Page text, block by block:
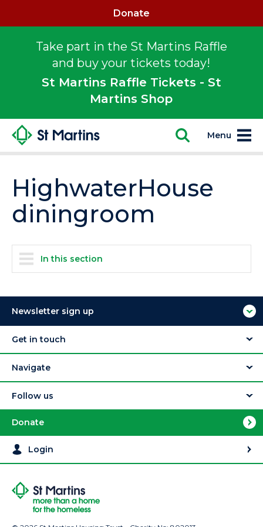
Take part in the St Martins Raffle
and buy your tickets today!
St Martins Raffle Tickets - St
Martins Shop
Donate
Menu
HighwaterHouse
diningroom
In this section
Newsletter sign up
Get in touch
Navigate
Follow us
Donate
Login